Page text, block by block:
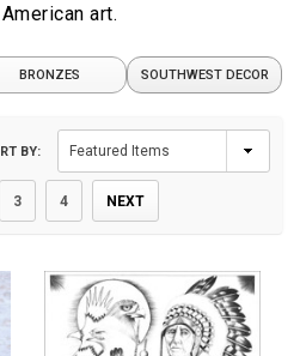
art.
BRONZES SOUTHWEST DECOR
3 4 NEXT
BY: